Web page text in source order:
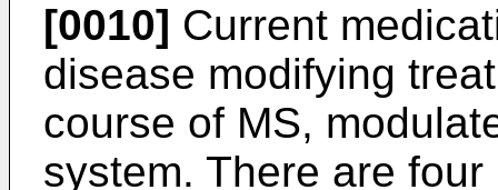
[0010] Current
disease modifying
course of MS,
system. There are